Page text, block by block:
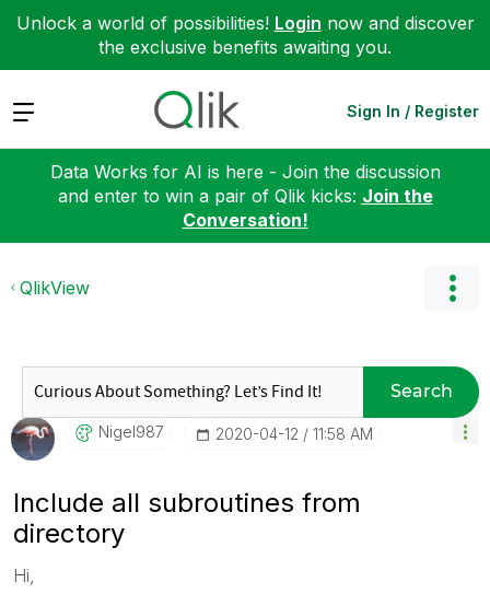
Unlock a world of possibilities! Login now and discover
the exclusive benefits awaiting you.
Expand Sign In / Register
Data Works for AI is here - Join the discussion
and enter to win a pair of Qlik kicks: Join the
Conversation!
QlikView
Search
Nigel987 ‎2020-04-12 11:58 AM
Include all subroutines from
directory
Hi,